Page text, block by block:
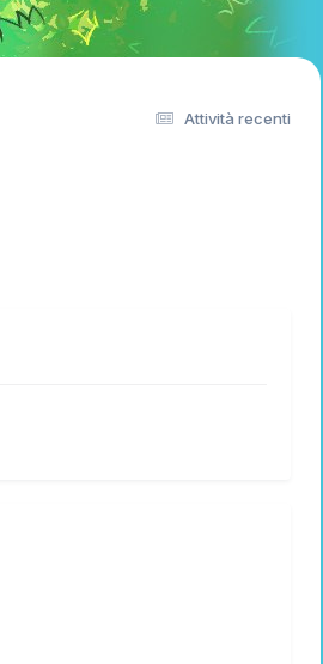
Attività recenti